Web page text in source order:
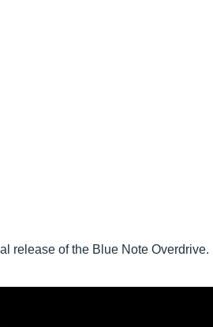
release of the Blue Note Overdrive.